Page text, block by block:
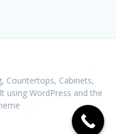
Cabinets,
using WordPress and the